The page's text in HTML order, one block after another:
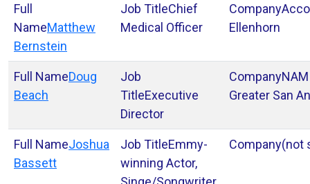
Matthew
Bernstein
Chief
Medical Officer
Ellenhorn
Doug
Beach
Executive
Director
Greater San
Joshua
Bassett
Emmy-
winning Actor,
(not